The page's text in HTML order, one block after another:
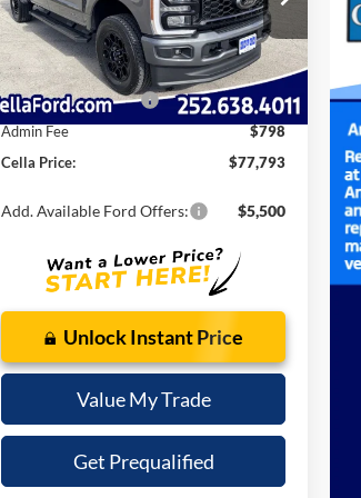
Model:W3B
In Stock Ext. Int.
MSRP:
$83,900
Dealer Discount:
-$5,905
Internet Price:
$77,995
Retail Customer Cash
-$1,000
Admin Fee
$798
Cella Price:
$77,793
Add. Available Ford Offers: $5,500
Unlock Instant Price
Value My Trade
Get Prequalified